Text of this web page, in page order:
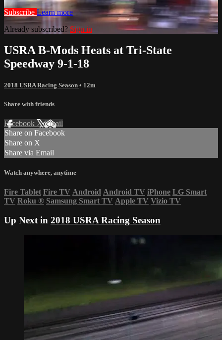
Subscribe Learn more
Already subscribed? Sign in
USRA B-Mods Heats at Tri-State
Speedway 9-1-18
2018 USRA Racing Season • 12m
Share with friends
Facebook XEmail
Share on Facebook
Share on X
Share via Email
Watch anywhere, anytime
Fire Tablet Fire TV Android Android TV iPhone LG Smart
TV Roku ® Samsung Smart TV Apple TV Vizio TV
Up Next in 2018 USRA Racing Season